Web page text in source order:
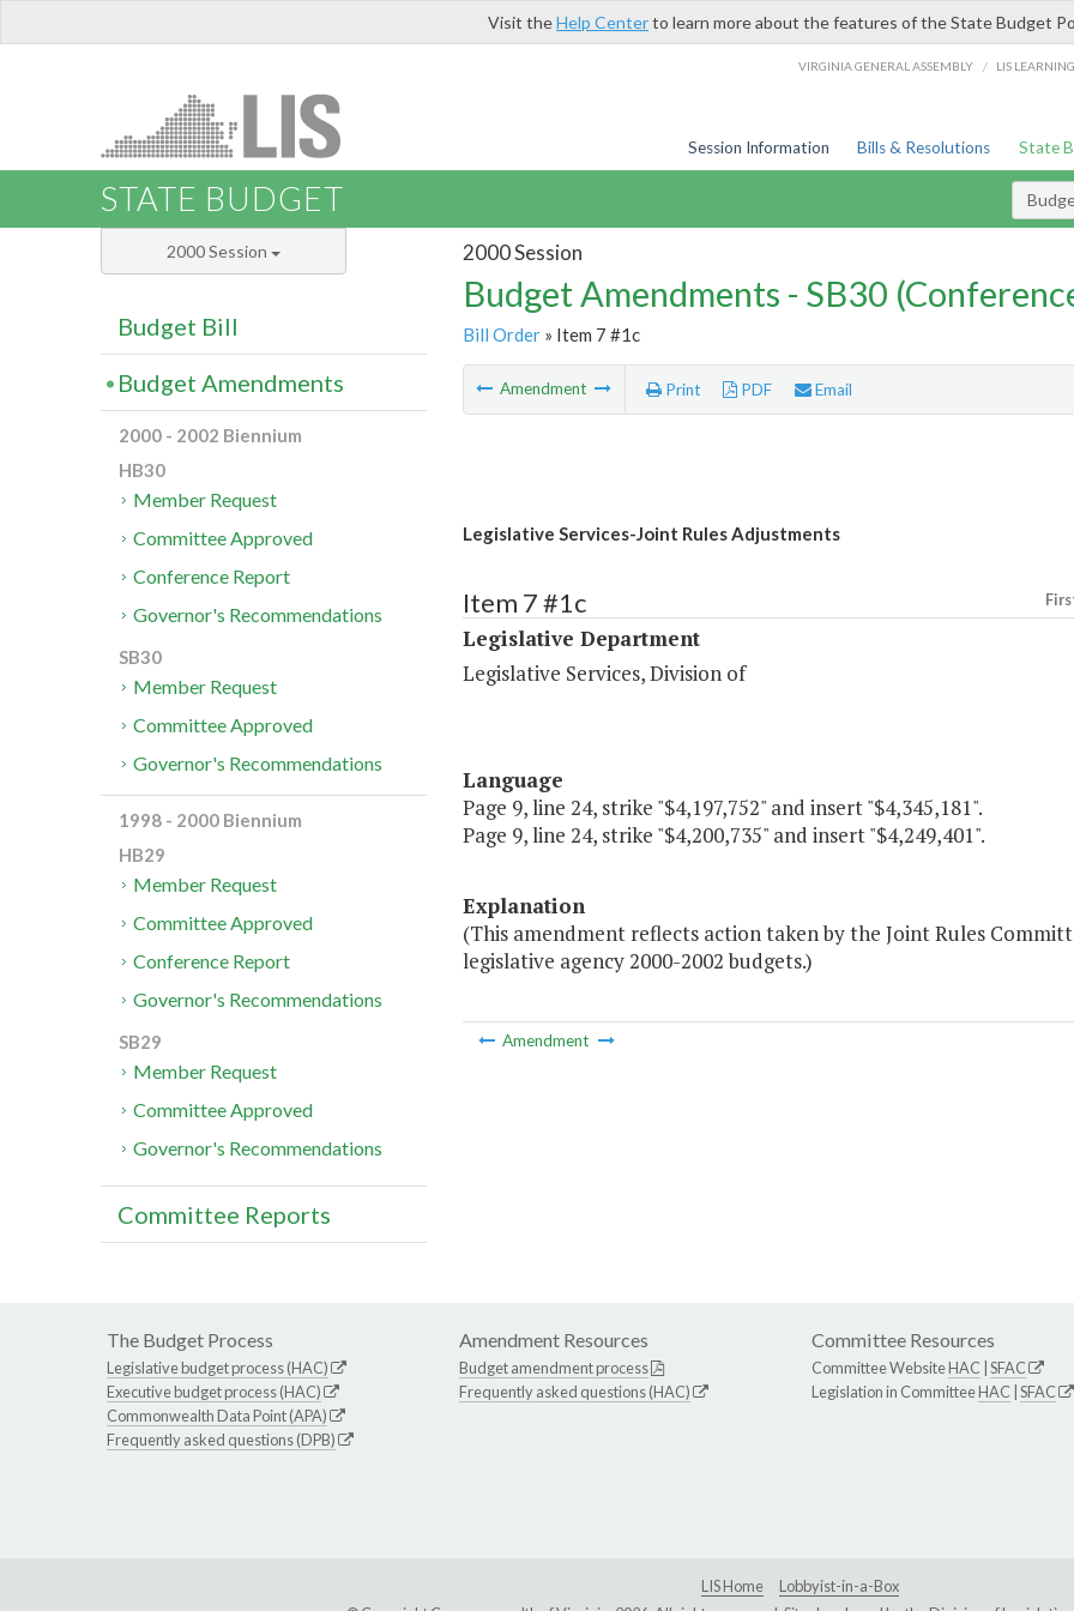
Visit theHelp Centerto learn more about the features of the State Budget
VIRGINIA GENERAL ASSEMBLY / LIS
Session Information Bills & Resolutions State
STATE BUDGET
2000 Session
Budget Amendments - SB30
Bill Order» Item 7 #1c
Amendment Print PDF Email
Legislative Services-Joint Rules Adjustments
Item 7 #1c
Legislative Department
Legislative Services, Division of
Language
Page 9, line 24, strike "$4,197,752" and insert "$4,345,181".
Page 9, line 24, strike "$4,200,735" and insert "$4,249,401".
Explanation
(This amendment reflects action taken by the Joint Rules
legislative agency 2000-2002 budgets.)
Amendment
2000 Session
Budget Bill
Budget Amendments
2000 - 2002 Biennium
HB30
Member Request
Committee Approved
Conference Report
Governor's Recommendations
SB30
Member Request
Committee Approved
Governor's Recommendations
1998 - 2000 Biennium
HB29
Member Request
Committee Approved
Conference Report
Governor's Recommendations
SB29
Member Request
Committee Approved
Governor's Recommendations
Committee Reports
The Budget Process
Legislative budget process (HAC)
Executive budget process (HAC)
Commonwealth Data Point (APA)
Frequently asked questions (DPB)
Amendment Resources
Budget amendment process
Frequently asked questions (HAC)
Committee Resources
Committee WebsiteHAC SFAC
Legislation in CommitteeHAC SFAC
LIS Home
Lobbyist-in-a-Box